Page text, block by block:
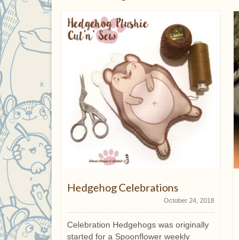
11, 2015
are
any
Hedgehog Celebrations
October 24, 2018
Celebration Hedgehogs was originally
started for a Spoonflower weekly